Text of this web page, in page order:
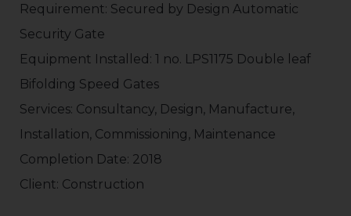
Requirement: Secured by Design Automatic
Security Gate
Equipment Installed: 1 no. LPS1175 Double leaf
Bifolding Speed Gates
Services: Consultancy, Design, Manufacture,
Installation, Commissioning, Maintenance
Completion Date: 2018
Client: Construction